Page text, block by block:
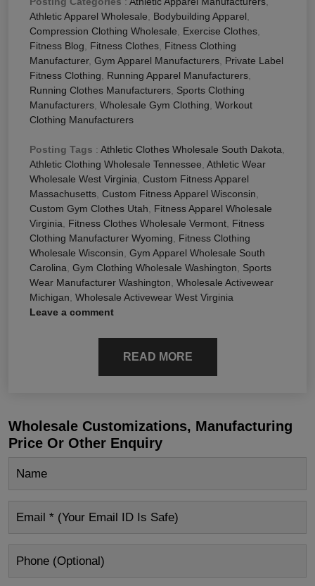
Athletic Apparel Wholesale, Bodybuilding Apparel,
Compression Clothing Wholesale, Exercise Clothes,
Fitness Blog, Fitness Clothes, Fitness Clothing
Manufacturer, Gym Apparel Manufacturers, Private Label
Fitness Clothing, Running Apparel Manufacturers,
Running Clothes Manufacturers, Sports Clothing
Manufacturers, Wholesale Gym Clothing, Workout
Clothing Manufacturers
Posting Tags : Athletic Clothes Wholesale South Dakota,
Athletic Clothing Wholesale Tennessee, Athletic Wear
Wholesale West Virginia, Custom Fitness Apparel
Massachusetts, Custom Fitness Apparel Wisconsin,
Custom Gym Clothes Utah, Fitness Apparel Wholesale
Virginia, Fitness Clothes Wholesale Vermont, Fitness
Clothing Manufacturer Wyoming, Fitness Clothing
Wholesale Wisconsin, Gym Apparel Wholesale South
Carolina, Gym Clothing Wholesale Washington, Sports
Wear Manufacturer Washington, Wholesale Activewear
Michigan, Wholesale Activewear West Virginia
Leave a comment
READ MORE
Wholesale Customizations, Manufacturing
Price Or Other Enquiry